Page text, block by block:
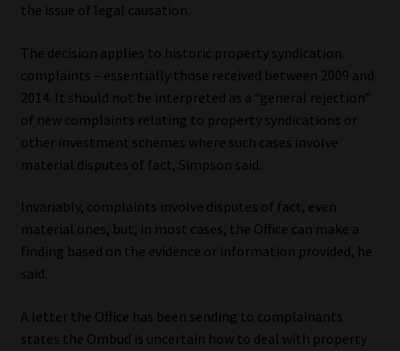
Privacy Notices
Email Disclaimer
Website Terms & Conditions
Copyright Notice
Event Refund / Cancellation Policy
Contact
the issue of legal causation.
The decision applies to historic property syndication
complaints – essentially those received between 2009 and
2014. It should not be interpreted as a “general rejection”
of new complaints relating to property syndications or
other investment schemes where such cases involve
material disputes of fact, Simpson said.
Invariably, complaints involve disputes of fact, even
material ones, but, in most cases, the Office can make a
finding based on the evidence or information provided, he
said.
A letter the Office has been sending to complainants
states the Ombud is uncertain how to deal with property